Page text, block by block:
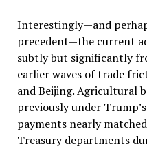
Interestingly—and
precedent—the current
subtly but significantly
earlier waves of trade
and Beijing. Agricultural
previously under
payments nearly
Treasury departments